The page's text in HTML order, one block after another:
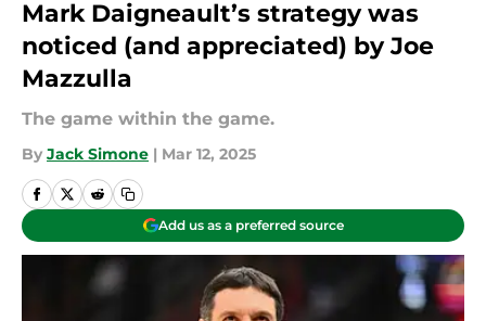
Mark Daigneault’s strategy was
noticed (and appreciated) by Joe
Mazzulla
The game within the game.
By Jack Simone | Mar 12, 2025
Add us as a preferred source